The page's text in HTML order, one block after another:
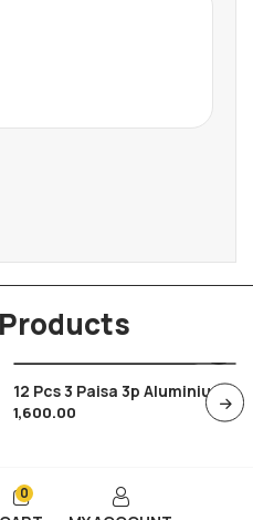
12 Pcs 3 Paisa 3p Aluminium
Coins Of India 1967
1,600.00
0